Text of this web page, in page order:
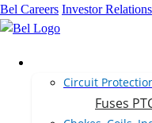
Bel Careers Investor Relations
Circuit
Fuses